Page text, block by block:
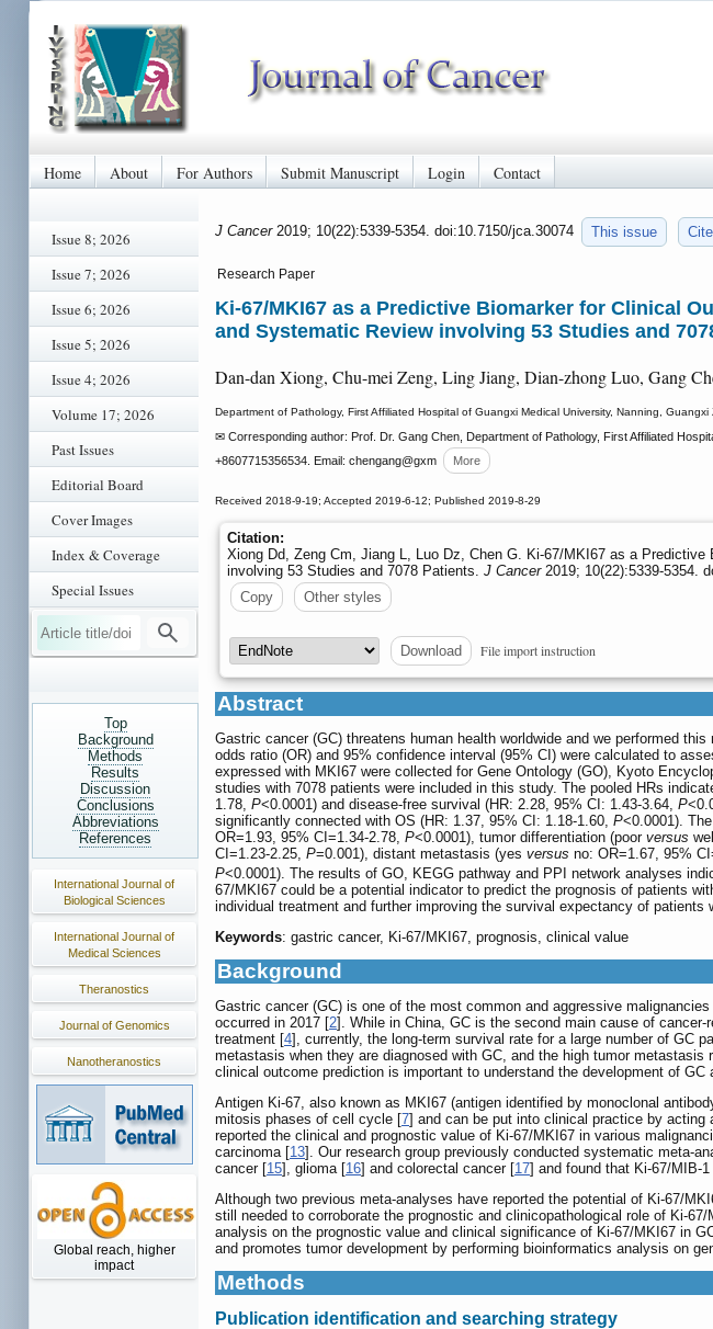
Home About For Authors Submit Manuscript Login Contact
Issue 8; 2026
Issue 7; 2026
Issue 6; 2026
Issue 5; 2026
Issue 4; 2026
Volume 17; 2026
Past Issues
Editorial Board
Cover Images
Index & Coverage
Special Issues
Top
Background
Methods
Results
Discussion
Conclusions
Abbreviations
References
International Journal of
Biological Sciences
International Journal of
Medical Sciences
Theranostics
Journal of Genomics
Nanotheranostics
Global reach, higher
impact
J Cancer 2019; 10(22):5339-5354. doi:10.7150/jca.30074 This issue Cite
Research Paper
Ki-67/MKI67 as a Predictive Biomarker for Clinical
and Systematic Review involving 53 Studies and
Dan-dan Xiong, Chu-mei Zeng, Ling Jiang, Dian-zhong Luo, Gang
Department of Pathology, First Affiliated Hospital of Guangxi Medical University, Nanning,
✉ Corresponding author: Prof. Dr. Gang Chen, Department of Pathology, First Affiliated
+8607715356534. Email: chengang@gxm More
Received 2018-9-19; Accepted 2019-6-12; Published 2019-8-29
Citation:
Xiong Dd, Zeng Cm, Jiang L, Luo Dz, Chen G. Ki-67/MKI67 as a
involving 53 Studies and 7078 Patients. J Cancer2019; 10(22):5339-5354.
Copy
Other styles
Download File import instruction
Abstract
Gastric cancer (GC) threatens human health worldwide and we performed
odds ratio (OR) and 95% confidence interval (95% CI) were calculated to
expressed with MKI67 were collected for Gene Ontology (GO), Kyoto
studies with 7078 patients were included in this study. The pooled HRs
1.78, P<0.0001) and disease-free survival (HR: 2.28, 95% CI: 1.43-3.64, P
significantly connected with OS (HR: 1.37, 95% CI: 1.18-1.60, P<0.0001).
OR=1.93, 95% CI=1.34-2.78, P<0.0001), tumor differentiation (poor versus
CI=1.23-2.25, P=0.001), distant metastasis (yes versus no: OR=1.67, 95%
P<0.0001). The results of GO, KEGG pathway and PPI network analyses
67/MKI67 could be a potential indicator to predict the prognosis of patients
individual treatment and further improving the survival expectancy of patients
Keywords: gastric cancer, Ki-67/MKI67, prognosis, clinical value
Background
Gastric cancer (GC) is one of the most common and aggressive
occurred in 2017 [2]. While in China, GC is the second main cause of
treatment [4], currently, the long-term survival rate for a large number of GC
metastasis when they are diagnosed with GC, and the high tumor
clinical outcome prediction is important to understand the development of
Antigen Ki-67, also known as MKI67 (antigen identified by monoclonal
mitosis phases of cell cycle [7] and can be put into clinical practice by
reported the clinical and prognostic value of Ki-67/MKI67 in various
carcinoma [13]. Our research group previously conducted systematic meta-
cancer [15], glioma [16] and colorectal cancer [17] and found that Ki-67/MIB-
Although two previous meta-analyses have reported the potential of Ki-67/
still needed to corroborate the prognostic and clinicopathological role of Ki-
analysis on the prognostic value and clinical significance of Ki-67/MKI67 in
and promotes tumor development by performing bioinformatics analysis on
Methods
Publication identification and searching strategy